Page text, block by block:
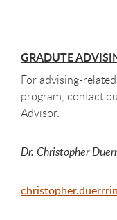
GRADUTE
For advising-
program, contact
Advisor.
Dr. Christopher